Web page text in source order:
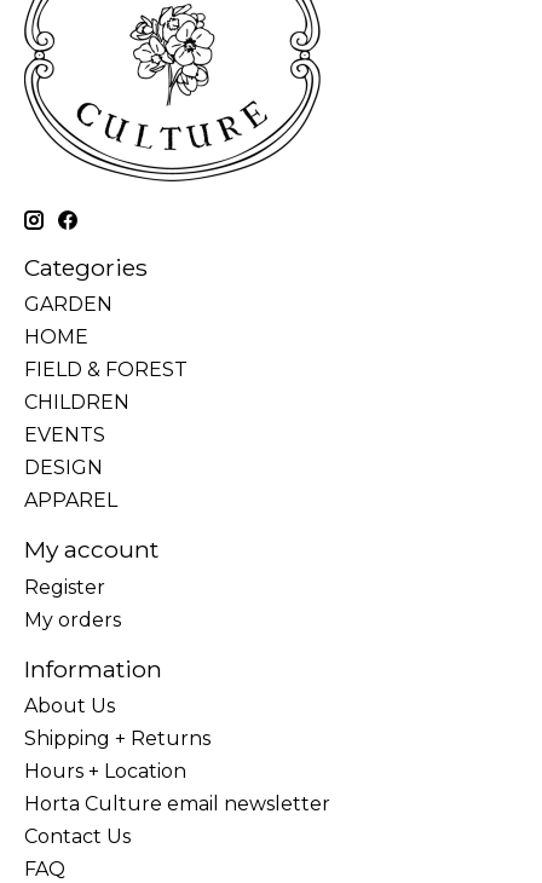
Categories
GARDEN
HOME
FIELD & FOREST
CHILDREN
EVENTS
DESIGN
APPAREL
My account
Register
My orders
Information
About Us
Shipping + Returns
Hours + Location
Horta Culture email newsletter
Contact Us
FAQ